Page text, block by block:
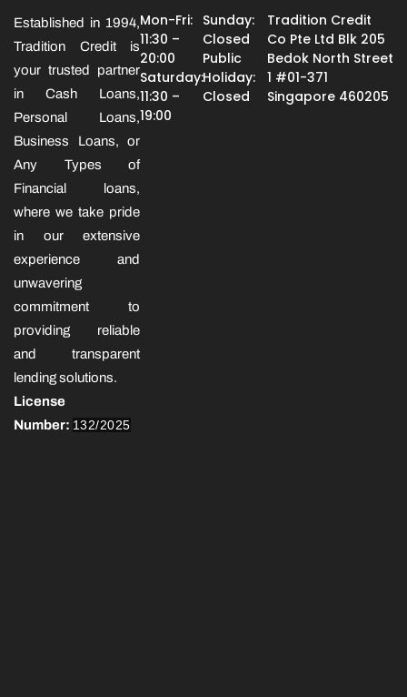
Established in 1994,
Tradition Credit is
your trusted partner
in Cash Loans,
Personal Loans,
Business Loans, or
Any Types of
Financial loans,
where we take pride
in our extensive
experience and
unwavering
commitment to
providing reliable
and transparent
lending solutions.
License
Number: 132/2025
Mon-Fri:
11:30 –
20:00
Saturday:
11:30 –
19:00
Sunday:
Closed
Public
Holiday:
Closed
Tradition Credit
Co Pte Ltd Blk 205
Bedok North Street
1 #01-371
Singapore 460205